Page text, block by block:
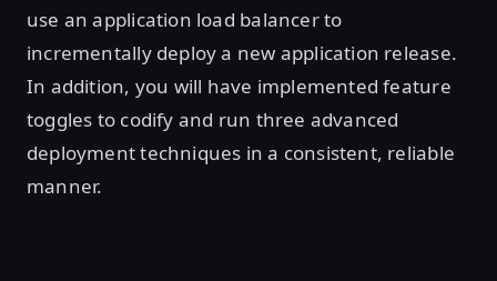
use an application load balancer to
incrementally deploy a new application release.
In addition, you will have implemented feature
toggles to codify and run three advanced
deployment techniques in a consistent, reliable
manner.